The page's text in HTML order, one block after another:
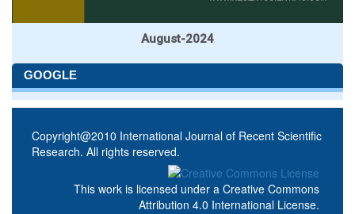
August-2024
GOOGLE
Copyright@2010 International Journal of Recent Scientific
Research. All rights reserved.
This work is licensed under a Creative Commons
Attribution 4.0 International License.